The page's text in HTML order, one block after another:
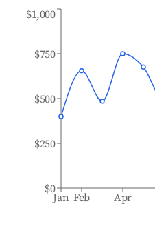
Jan Feb Apr
$0
$250
$500
$750
$1,000